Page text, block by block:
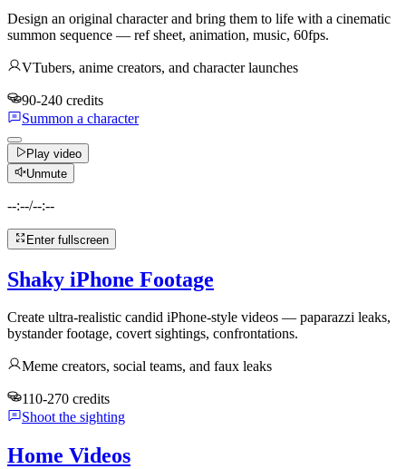
Design an original character and bring them to life with a cinematic
summon sequence — ref sheet, animation, music, 60fps.
VTubers, anime creators, and character launches
90-240 credits
Summon a character
Play video
Unmute
--:--/--:--
Enter fullscreen
Shaky iPhone Footage
Create ultra-realistic candid iPhone-style videos — paparazzi leaks,
bystander footage, covert sightings, confrontations.
Meme creators, social teams, and faux leaks
110-270 credits
Shoot the sighting
Home Videos